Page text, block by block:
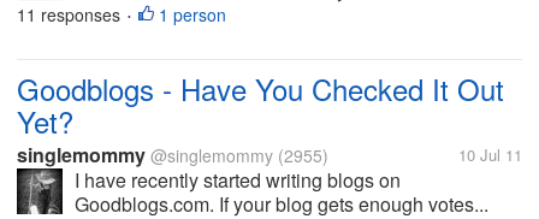
11 responses • 1 person
Goodblogs - Have You Checked It Out
Yet?
singlemommy @singlemommy (2955) 10 Jul 11
I have recently started writing blogs on
Goodblogs.com. If your blog gets enough votes...